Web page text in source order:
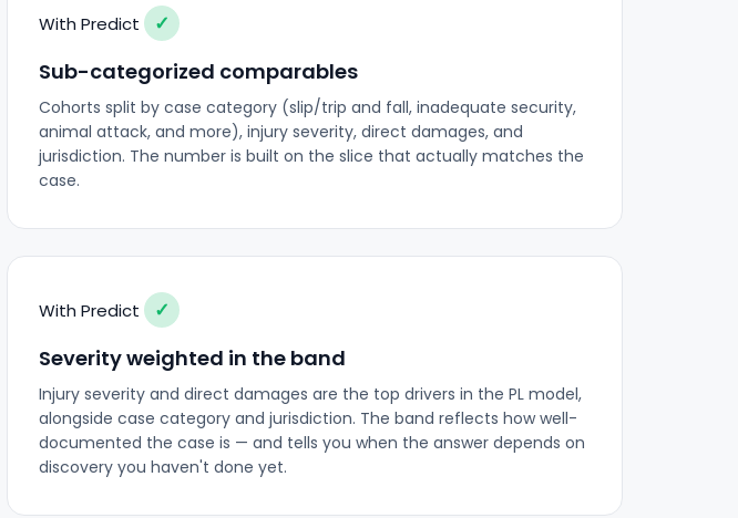
With Predict ✓
Sub-categorized comparables
Cohorts split by case category (slip/trip and fall, inadequate security,
animal attack, and more), injury severity, direct damages, and
jurisdiction. The number is built on the slice that actually matches the
case.
With Predict ✓
Severity weighted in the band
Injury severity and direct damages are the top drivers in the PL model,
alongside case category and jurisdiction. The band reflects how well-
documented the case is — and tells you when the answer depends on
discovery you haven't done yet.